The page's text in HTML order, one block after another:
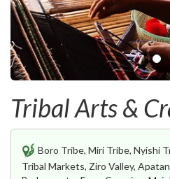
Tribal Arts &
Boro Tribe, Miri Tribe, Nyishi
Tribal Markets, Ziro Valley,